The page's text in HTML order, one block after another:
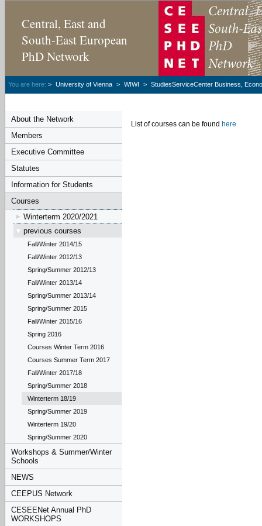
Central, East and
South-East European
PhD Network
You are here: > University of Vienna > WIWI > StudiesServiceCenter Business,
About the Network
Members
Executive Committee
Statutes
Information for Students
Courses
Winterterm 2020/2021
previous courses
Fall/Winter 2014/15
Fall/Winter 2012/13
Spring/Summer 2012/13
Fall/Winter 2013/14
Spring/Summer 2013/14
Spring/Summer 2015
Fall/Winter 2015/16
Spring 2016
Courses Winter Term 2016
Courses Summer Term 2017
Fall/Winter 2017/18
Spring/Summer 2018
Winterterm 18/19
Spring/Summer 2019
Winterterm 19/20
Spring/Summer 2020
Workshops & Summer/Winter
Schools
NEWS
CEEPUS Network
CESEENet Annual PhD
WORKSHOPS
List of courses can be found here